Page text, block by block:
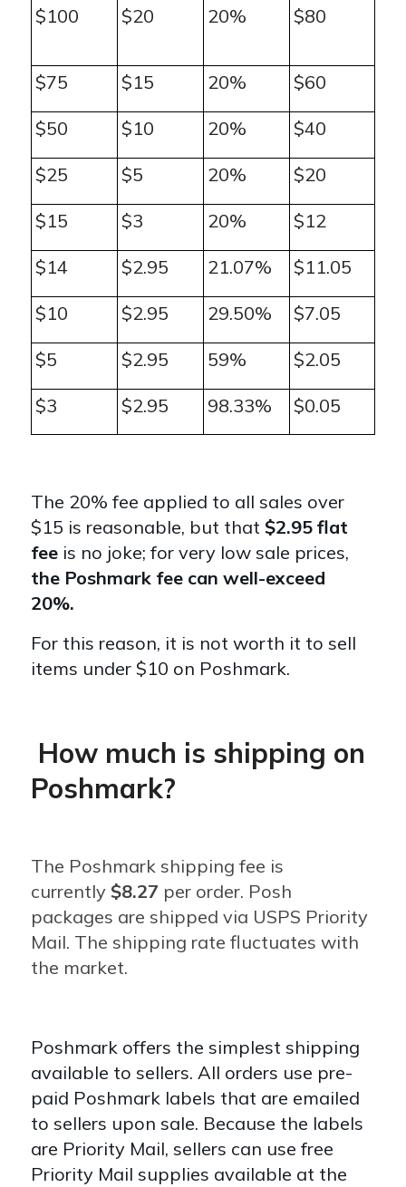
$100 $20 20% $80
$75 $15 20% $60
$50 $10 20% $40
$25 $5 20% $20
$15 $3 20% $12
$14 $2.95 21.07% $11.05
$10 $2.95 29.50% $7.05
$5 $2.95 59% $2.05
$3 $2.95 98.33% $0.05
The 20% fee applied to all sales over
$15 is reasonable, but that $2.95 flat
fee is no joke; for very low sale prices,
the Poshmark fee can well-exceed
20%.
For this reason, it is not worth it to sell
items under $10 on Poshmark.
How much is shipping on
Poshmark?
The Poshmark shipping fee is
currently $8.27 per order. Posh
packages are shipped via USPS Priority
Mail. The shipping rate fluctuates with
the market.
Poshmark offers the simplest shipping
available to sellers. All orders use pre-
paid Poshmark labels that are emailed
to sellers upon sale. Because the labels
are Priority Mail, sellers can use free
Priority Mail supplies available at the